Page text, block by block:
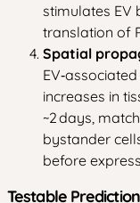
stimulates EV
translation of
Spatial
increases in
~2 days,
bystander
before
Testable